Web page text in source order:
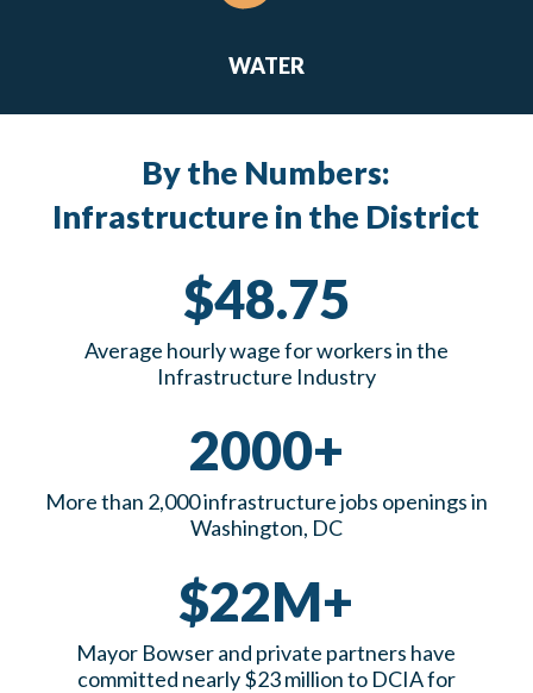
WATER
By the Numbers:
Infrastructure in the District
$48.75
Average hourly wage for workers in the
Infrastructure Industry
2000+
More than 2,000 infrastructure jobs openings in
Washington, DC
$22M+
Mayor Bowser and private partners have
committed nearly $23 million to DCIA for